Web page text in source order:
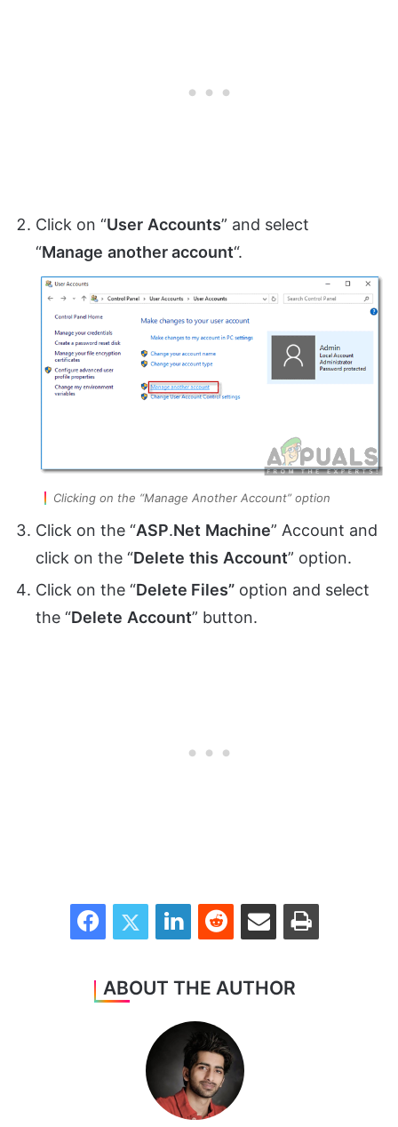
Click on “User Accounts” and select
“Manage another account“.
Clicking on the “Manage Another Account” option
Click on the “ASP.Net Machine” Account and
click on the “Delete this Account” option.
Click on the “Delete Files” option and select
the “Delete Account” button.
FacebookTwitter LinkedInReddit Share via Email Print
ABOUT THE AUTHOR